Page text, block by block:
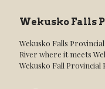
Wekusko Falls
Wekusko Falls
River where it meets
Wekusko Fall Provincial